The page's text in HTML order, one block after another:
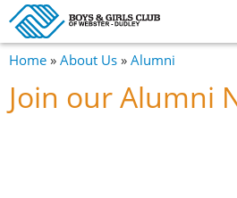
main
You are here
Home » About Us » Alumni
Join our Alumni